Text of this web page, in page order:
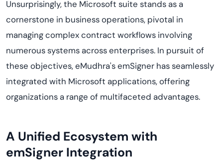
Unsurprisingly, the Microsoft suite stands as a
cornerstone in business operations, pivotal in
managing complex contract workflows involving
numerous systems across enterprises. In pursuit of
these objectives, eMudhra's emSigner has seamlessly
integrated with Microsoft applications, offering
organizations a range of multifaceted advantages.
A Unified Ecosystem with
emSigner Integration